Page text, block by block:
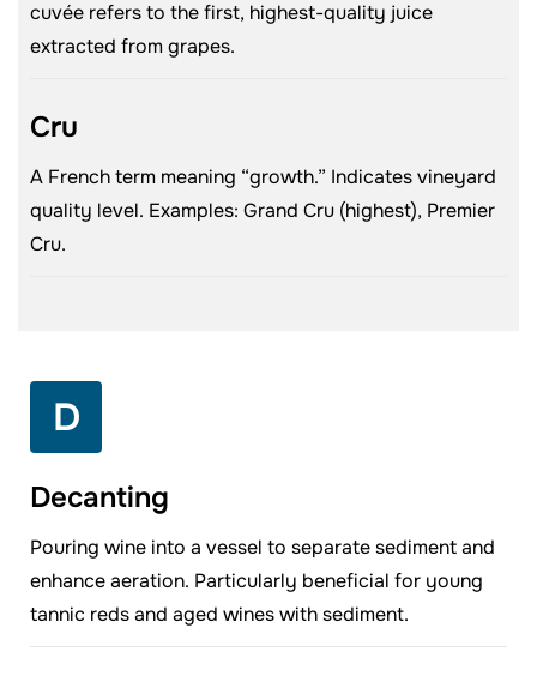
cuvée refers to the first, highest-quality juice
extracted from grapes.
Cru
A French term meaning “growth.” Indicates vineyard
quality level. Examples: Grand Cru (highest), Premier
Cru.
D
Decanting
Pouring wine into a vessel to separate sediment and
enhance aeration. Particularly beneficial for young
tannic reds and aged wines with sediment.